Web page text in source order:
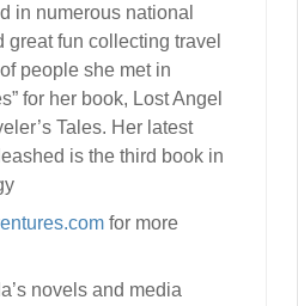
in numerous national
great fun collecting travel
people she met in
for her book, Lost Angel
Tales. Her latest
is the third book in
for more
novels and media